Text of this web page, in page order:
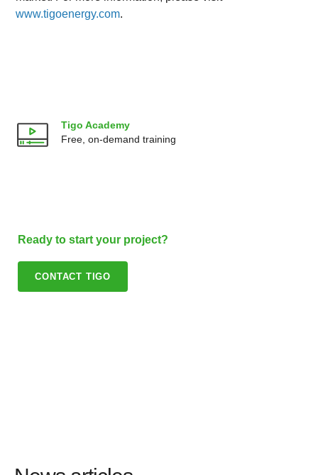
Tigo Academy
Free, on-demand training
Ready to start your project?
CONTACT TIGO
www.tigoenergy.com.